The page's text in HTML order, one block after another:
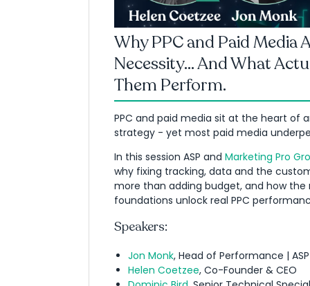
Why PPC and Paid Media
Necessity... And What
Them Perform.
PPC and paid media sit at the heart of
strategy - yet most paid media
In this session ASP and Marketing Pro
why fixing tracking, data and the
more than adding budget, and how the
foundations unlock real PPC
Speakers:
Jon Monk, Head of Performance | ASP
Helen Coetzee, Co-Founder & CEO